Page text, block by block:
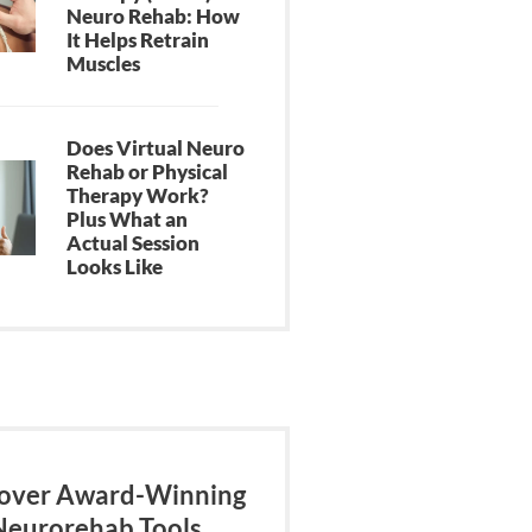
Neuro Rehab: How
It Helps Retrain
Muscles
Does Virtual Neuro
Rehab or Physical
Therapy Work?
Plus What an
Actual Session
Looks Like
Award-Winning